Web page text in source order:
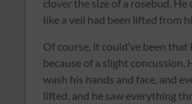
clover the size of a rosebud.
like a veil had been lifted from
Of course, it could’ve been
because of a slight concussion.
wash his hands and face, and
lifted, and he saw everything